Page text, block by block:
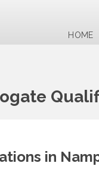
HOME
in